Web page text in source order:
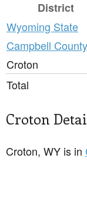
District
Wyoming State
Campbell County
Croton
Total
Croton
Croton, WY is in